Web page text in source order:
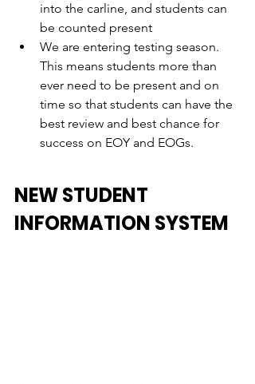
into the carline, and students can
be counted present
We are entering testing season.
This means students more than
ever need to be present and on
time so that students can have the
best review and best chance for
success on EOY and EOGs.
NEW STUDENT
INFORMATION SYSTEM